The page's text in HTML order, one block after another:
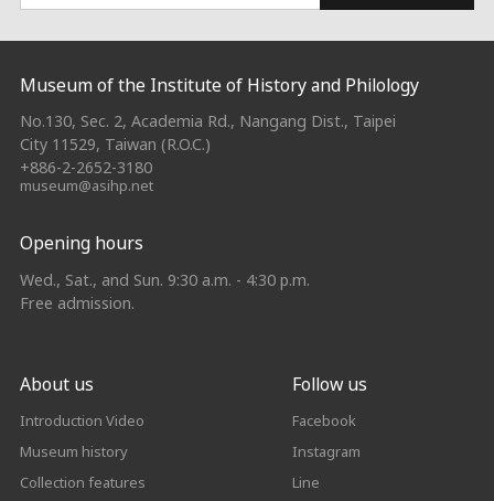
:::
Museum of the Institute of History and Philology
No.130, Sec. 2, Academia Rd., Nangang Dist., Taipei
City 11529, Taiwan (R.O.C.)
+886-2-2652-3180
museum@asihp.net
Opening hours
Wed., Sat., and Sun. 9:30 a.m. - 4:30 p.m.
Free admission.
About us
Introduction Video
Museum history
Collection features
Follow us
Facebook
Instagram
Line